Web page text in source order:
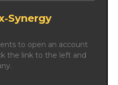
to open an account
the link to the left and